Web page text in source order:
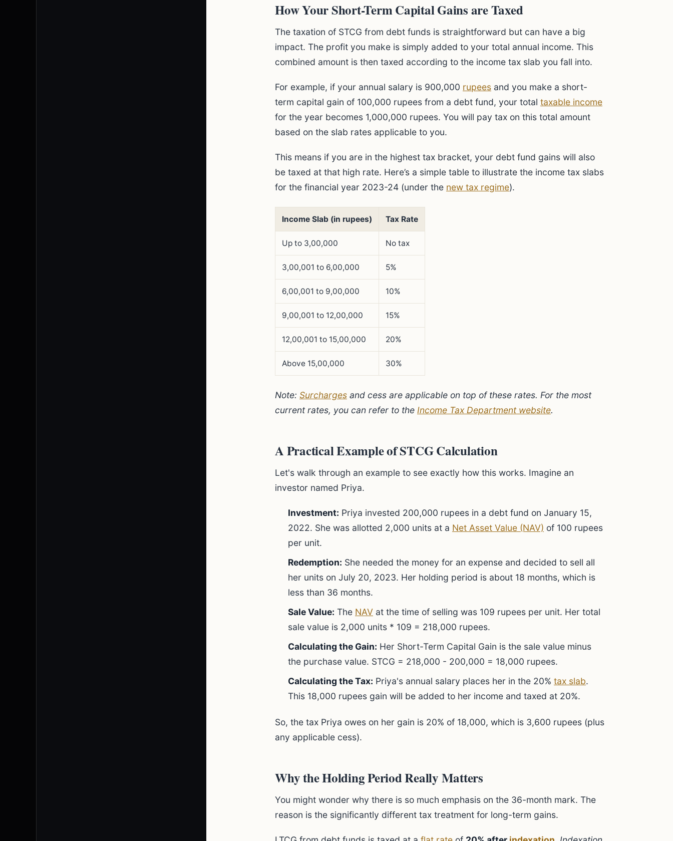
How Your Short-Term Capital Gains are Taxed
The taxation of STCG from debt funds is straightforward but can have a big
impact. The profit you make is simply added to your total annual income. This
combined amount is then taxed according to the income tax slab you fall into.
For example, if your annual salary is 900,000 rupees and you make a short-
term capital gain of 100,000 rupees from a debt fund, your total taxable income
for the year becomes 1,000,000 rupees. You will pay tax on this total amount
based on the slab rates applicable to you.
This means if you are in the highest tax bracket, your debt fund gains will also
be taxed at that high rate. Here’s a simple table to illustrate the income tax slabs
for the financial year 2023-24 (under the new tax regime).
Income Slab (in rupees) Tax Rate
Up to 3,00,000 No tax
3,00,001 to 6,00,000 5%
6,00,001 to 9,00,000 10%
9,00,001 to 12,00,000 15%
12,00,001 to 15,00,000 20%
Above 15,00,000 30%
Note: Surcharges and cess are applicable on top of these rates. For the most
current rates, you can refer to the Income Tax Department website.
A Practical Example of STCG Calculation
Let's walk through an example to see exactly how this works. Imagine an
investor named Priya.
Investment: Priya invested 200,000 rupees in a debt fund on January 15,
2022. She was allotted 2,000 units at a Net Asset Value (NAV) of 100 rupees
per unit.
Redemption: She needed the money for an expense and decided to sell all
her units on July 20, 2023. Her holding period is about 18 months, which is
less than 36 months.
Sale Value: The NAV at the time of selling was 109 rupees per unit. Her total
sale value is 2,000 units * 109 = 218,000 rupees.
Calculating the Gain: Her Short-Term Capital Gain is the sale value minus
the purchase value. STCG = 218,000 - 200,000 = 18,000 rupees.
Calculating the Tax: Priya's annual salary places her in the 20% tax slab.
This 18,000 rupees gain will be added to her income and taxed at 20%.
So, the tax Priya owes on her gain is 20% of 18,000, which is 3,600 rupees (plus
any applicable cess).
Why the Holding Period Really Matters
You might wonder why there is so much emphasis on the 36-month mark. The
reason is the significantly different tax treatment for long-term gains.